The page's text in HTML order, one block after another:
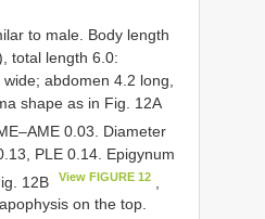
to male. Body length
total length 6.0:
abdomen 4.2 long,
shape as in Fig. 12A
0.03. Diameter
PLE 0.14. Epigynum
12B
View FIGURE 12
on the top.